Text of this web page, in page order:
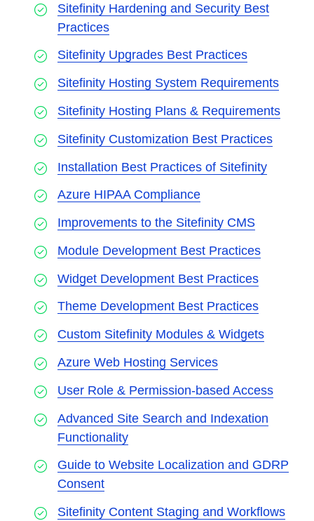
Sitefinity Hardening and Security Best
Practices
Sitefinity Upgrades Best Practices
Sitefinity Hosting System Requirements
Sitefinity Hosting Plans & Requirements
Sitefinity Customization Best Practices
Installation Best Practices of Sitefinity
Azure HIPAA Compliance
Improvements to the Sitefinity CMS
Module Development Best Practices
Widget Development Best Practices
Theme Development Best Practices
Custom Sitefinity Modules & Widgets
Azure Web Hosting Services
User Role & Permission-based Access
Advanced Site Search and Indexation
Functionality
Guide to Website Localization and GDRP
Consent
Sitefinity Content Staging and Workflows